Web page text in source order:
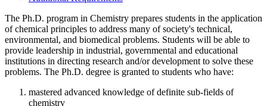
The Ph.D. program in Chemistry prepares students in the application
of chemical principles to address many of society's technical,
environmental, and biomedical problems. Students will be able to
provide leadership in industrial, governmental and educational
institutions in directing research and/or development to solve these
problems. The Ph.D. degree is granted to students who have:
mastered advanced knowledge of definite sub-fields of
chemistry